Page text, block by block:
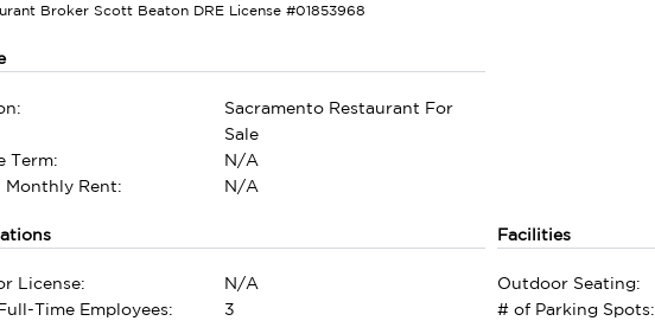
Broker Scott Beaton DRE License #01853968
Sacramento Restaurant For
Sale
Term:
N/A
Monthly Rent:
N/A
License:
N/A
Time Employees:
3
Facilities
Outdoor Seating:
# of Parking Spots: